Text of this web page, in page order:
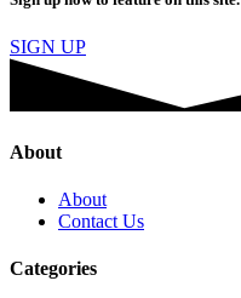
SIGN UP
About
About
Contact Us
Categories